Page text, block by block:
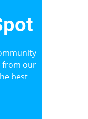
from our
best